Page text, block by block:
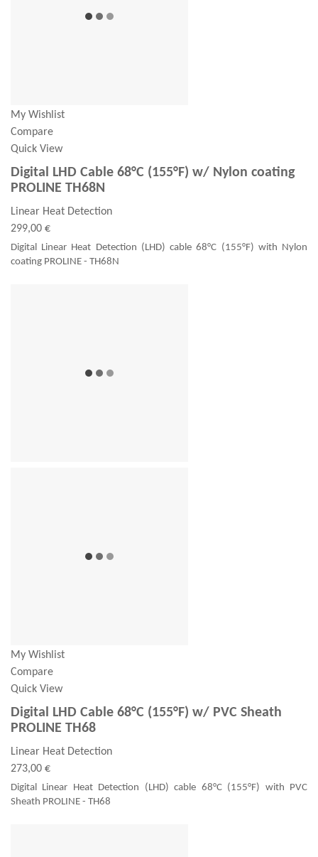
My Wishlist
Compare
Quick View
Digital LHD Cable 68°C (155°F) w/ Nylon coating
PROLINE TH68N
Linear Heat Detection
299,00 €
Digital Linear Heat Detection (LHD) cable 68°C (155°F) with Nylon
coating PROLINE - TH68N
My Wishlist
Compare
Quick View
Digital LHD Cable 68°C (155°F) w/ PVC Sheath
PROLINE TH68
Linear Heat Detection
273,00 €
Digital Linear Heat Detection (LHD) cable 68°C (155°F) with PVC
Sheath PROLINE - TH68